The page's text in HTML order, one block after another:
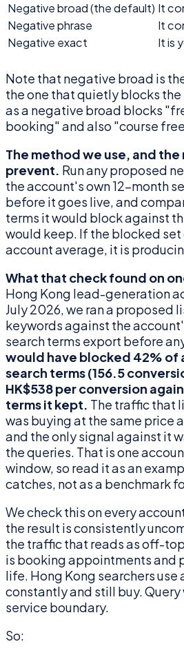
Negative broad (the default) It
Negative phrase
It
Negative exact
It is
Note that negative broad is
the one that quietly blocks
as a negative broad blocks
booking" and also "course
The method we use, and
prevent. Run any proposed
the account's own 12-month
before it goes live, and
terms it would block against
would keep. If the blocked
account average, it is
What that check found on
Hong Kong lead-generation
July 2026, we ran a proposed
keywords against the
search terms export before
would have blocked 42% of
search terms (156.5
HK$538 per conversion
terms it kept. The traffic that
was buying at the same price
and the only signal against it
the queries. That is one
window, so read it as an
catches, not as a benchmark
We check this on every
the result is consistently
the traffic that reads as off-
is booking appointments and
life. Hong Kong searchers
constantly and still buy. Query
service boundary.
So: